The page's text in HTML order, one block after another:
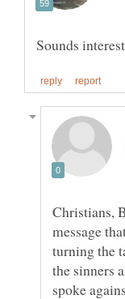
Christians,
message
turning the
the sinners
spoke